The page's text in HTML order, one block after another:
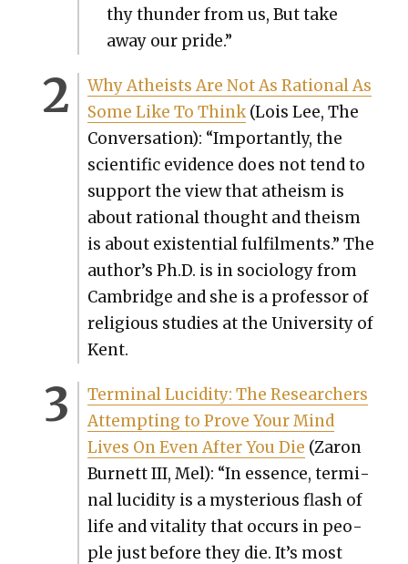
thy thun­der from us, But take
away our pride.”
Why Athe­ists Are Not As Ratio­nal As
Some Like To Think(Lois Lee, The
Con­ver­sa­tion): “Impor­tant­ly, the
sci­en­tif­ic evi­dence does not tend to
sup­port the view that athe­ism is
about ratio­nal thought and the­ism
is about exis­ten­tial ful­fil­ments.” The
author’s Ph.D. is in soci­ol­o­gy from
Cam­bridge and she is a pro­fes­sor of
reli­gious stud­ies at the Uni­ver­si­ty of
Kent.
Ter­mi­nal Lucid­i­ty: The Researchers
Attempt­ing to Prove Your Mind
Lives On Even After You Die (Zaron
Bur­nett III, Mel): “In essence, ter­mi­
nal lucid­i­ty is a mys­te­ri­ous flash of
life and vital­i­ty that occurs in peo­
ple just before they die. It’s most